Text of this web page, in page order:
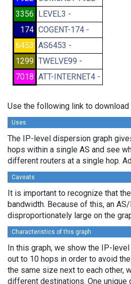
3356 LEVEL3 -
174 COGENT-174 -
6453 AS6453 -
1299 TWELVE99 -
7018 ATT-INTERNET4 -
Use the following link to
Uses
The IP-level dispersion graph
hops within a single AS and see
different routers at a single hop.
Caveats
It is important to recognize that
bandwidth. Because of this, an
disproportionately large on the
Characteristics of this graph
In this graph, we show the IP-
out to 10 hops in order to avoid
the same size next to each other,
different destinations. One unique